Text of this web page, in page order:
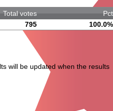
Total votes
Pct
795 100.0%
will be updated when the results